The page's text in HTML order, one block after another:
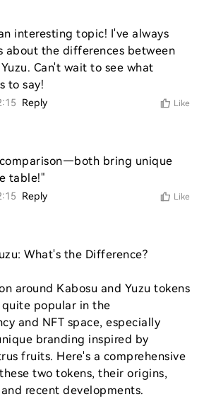
interesting topic! I've always
about the differences between
Can't wait to see what
to say!
Reply Like
bring unique
table!"
Reply Like
What's the Difference?
around Kabosu and Yuzu tokens
quite popular in the
and NFT space, especially
branding inspired by
fruits. Here's a comprehensive
two tokens, their origins,
recent developments.